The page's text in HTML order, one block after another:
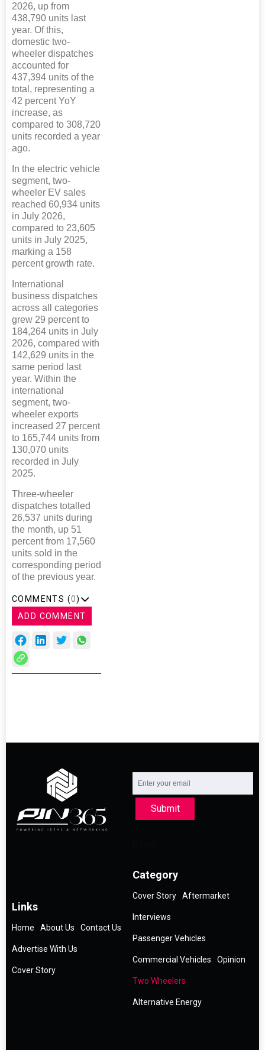
2026, up from
438,790 units last
year. Of this,
domestic two-
wheeler dispatches
accounted for
437,394 units of the
total, representing a
42 percent YoY
increase, as
compared to 308,720
units recorded a year
ago.
In the electric vehicle
segment, two-
wheeler EV sales
reached 60,934 units
in July 2026,
compared to 23,605
units in July 2025,
marking a 158
percent growth rate.
International
business dispatches
across all categories
grew 29 percent to
184,264 units in July
2026, compared with
142,629 units in the
same period last
year. Within the
international
segment, two-
wheeler exports
increased 27 percent
to 165,744 units from
130,070 units
recorded in July
2025.
Three-wheeler
dispatches totalled
26,537 units during
the month, up 51
percent from 17,560
units sold in the
corresponding period
of the previous year.
COMMENTS (0)
ADD COMMENT
Submit
Links
Home About Us Contact Us
Advertise With Us
Cover Story
Category
Cover Story Aftermarket
Interviews
Passenger Vehicles
Commercial Vehicles Opinion
Two Wheelers
Alternative Energy